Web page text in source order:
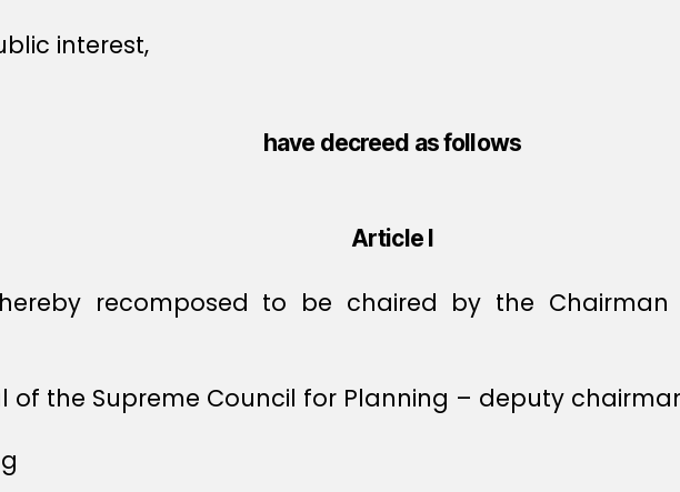
interest,
have decreed as follows
Article I
recomposed to be chaired by the
of the Supreme Council for Planning – deputy